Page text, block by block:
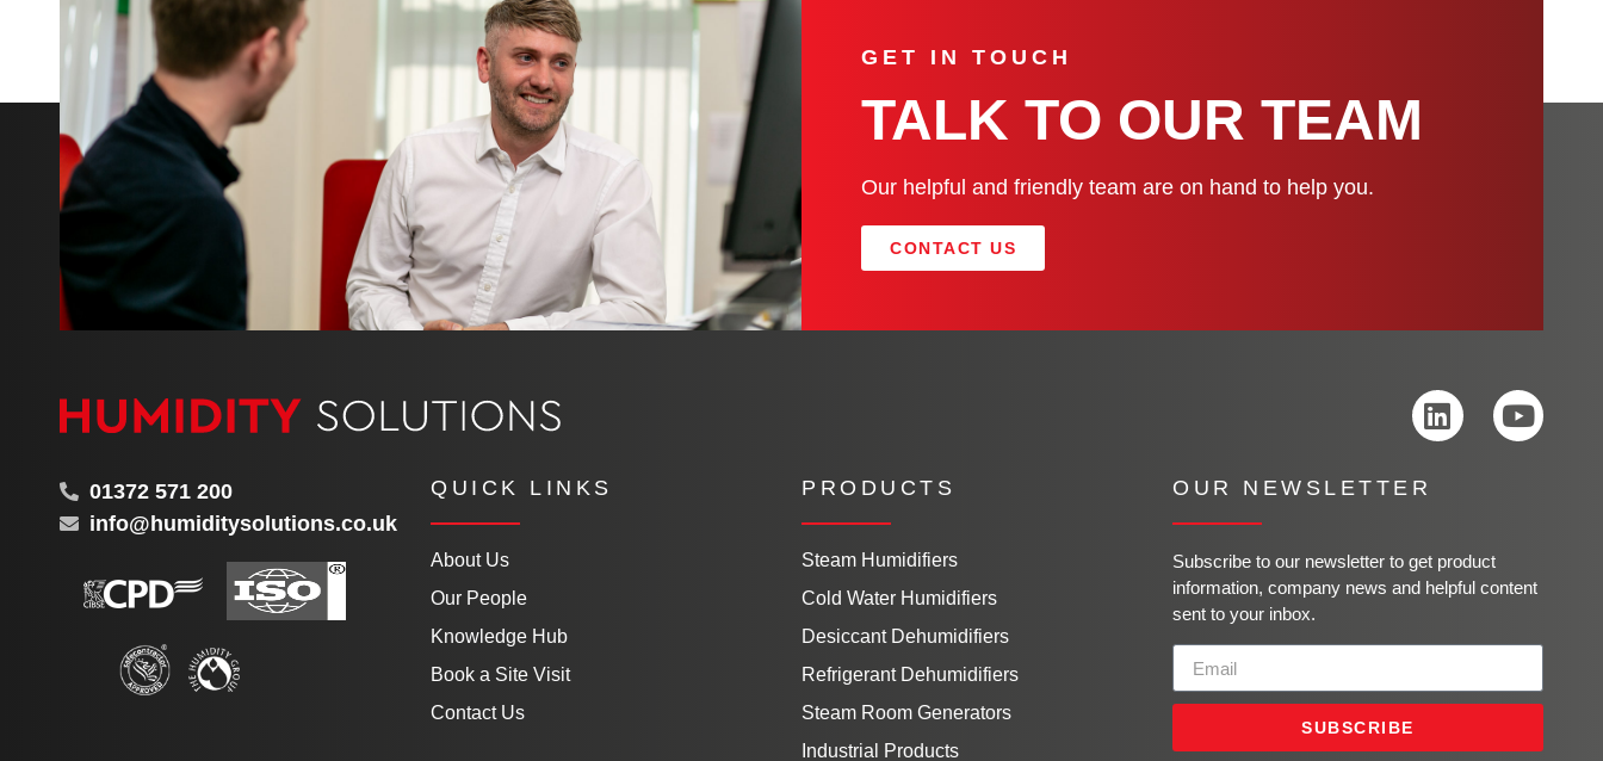
GET IN TOUCH
TALK TO OUR TEAM
Our helpful and friendly team are on hand to help you.
CONTACT US
01372 571 200
info@humiditysolutions.co.uk
QUICK LINKS
About Us
Our People
Knowledge Hub
Book a Site Visit
Contact Us
PRODUCTS
Steam Humidifiers
Cold Water Humidifiers
Desiccant Dehumidifiers
Refrigerant Dehumidifiers
Steam Room Generators
Industrial Products
OUR NEWSLETTER
Subscribe to our newsletter to get product
information, company news and helpful content
sent to your inbox.
SUBSCRIBE